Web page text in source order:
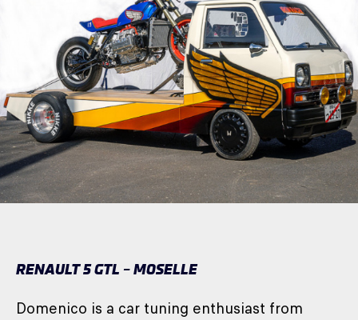
RENAULT 5 GTL – MOSELLE
Domenico is a car tuning enthusiast from